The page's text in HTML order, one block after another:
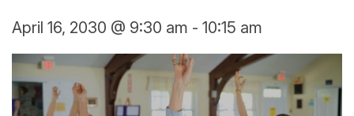
April 16, 2030 @ 9:30 am - 10:15 am